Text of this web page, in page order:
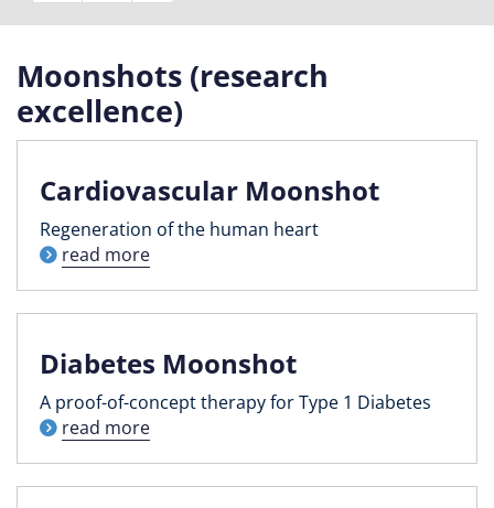
Moonshots (research
excellence)
Cardiovascular Moonshot
Regeneration of the human heart
read more
Diabetes Moonshot
A proof-of-concept therapy for Type 1 Diabetes
read more